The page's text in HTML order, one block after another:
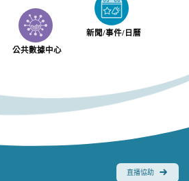
公共數據中心
新聞/事件/日曆
直播協助